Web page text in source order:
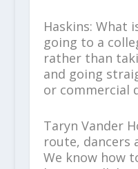
Haskins: What
going to a
rather than
and going
or commercial
Taryn Vander
route, dancers
We know how